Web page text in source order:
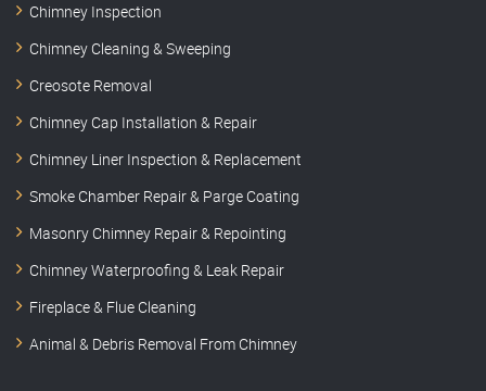
Chimney Inspection
Chimney Cleaning & Sweeping
Creosote Removal
Chimney Cap Installation & Repair
Chimney Liner Inspection & Replacement
Smoke Chamber Repair & Parge Coating
Masonry Chimney Repair & Repointing
Chimney Waterproofing & Leak Repair
Fireplace & Flue Cleaning
Animal & Debris Removal From Chimney